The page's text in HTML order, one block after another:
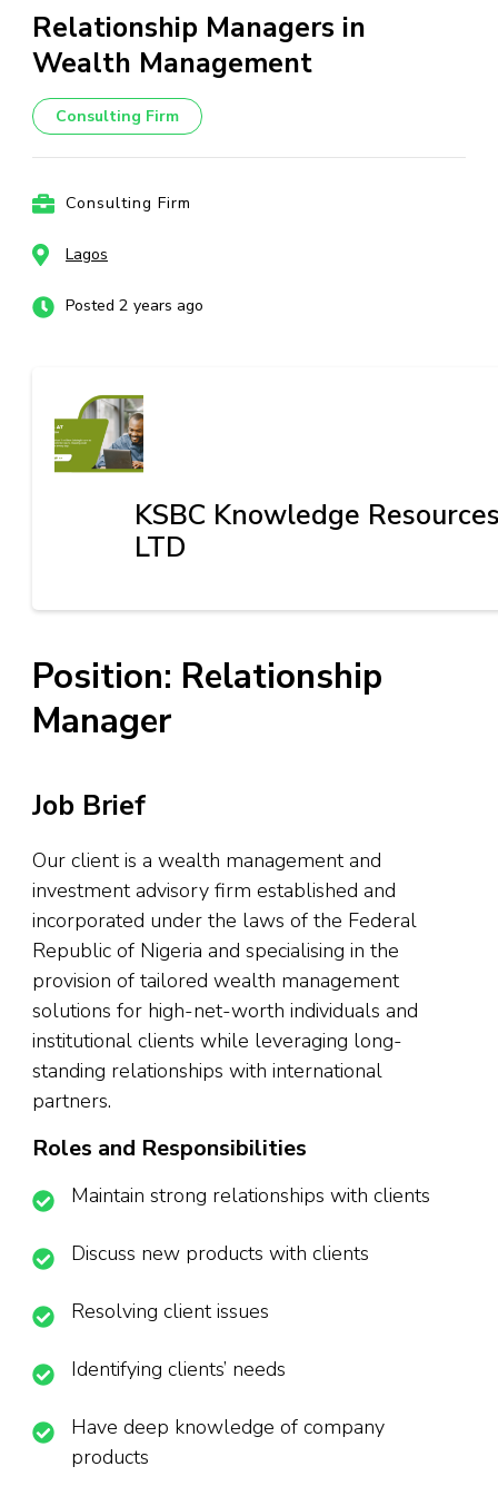
Relationship Managers in
Wealth Management
Consulting Firm
Consulting Firm
Lagos
Posted 2 years ago
KSBC Knowledge
LTD
Position: Relationship
Manager
Job Brief
Our client is a wealth management and
investment advisory firm established and
incorporated under the laws of the Federal
Republic of Nigeria and specialising in the
provision of tailored wealth management
solutions for high-net-worth individuals and
institutional clients while leveraging long-
standing relationships with international
partners.
Roles and Responsibilities
Maintain strong relationships with clients
Discuss new products with clients
Resolving client issues
Identifying clients’ needs
Have deep knowledge of company
products